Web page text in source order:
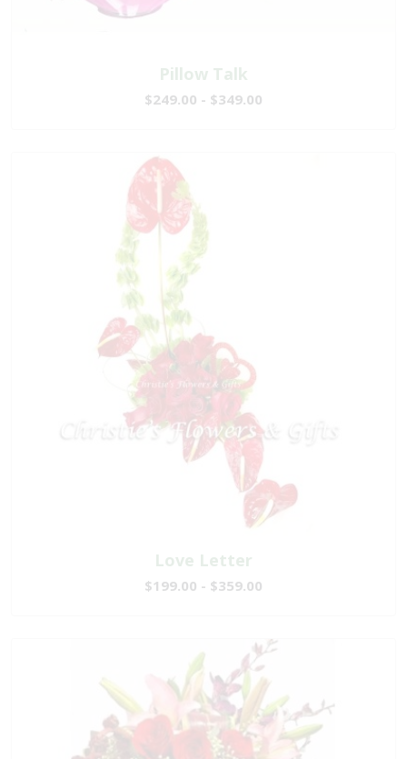
Pillow Talk
$249.00 - $349.00
Love Letter
$199.00 - $359.00